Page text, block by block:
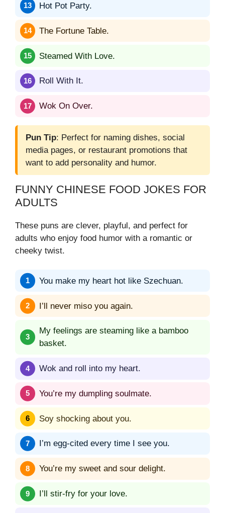
Hot Pot Party.
The Fortune Table.
Steamed With Love.
Roll With It.
Wok On Over.
Pun Tip: Perfect for naming dishes, social
media pages, or restaurant promotions that
want to add personality and humor.
FUNNY CHINESE FOOD JOKES FOR
ADULTS
These puns are clever, playful, and perfect for
adults who enjoy food humor with a romantic or
cheeky twist.
You make my heart hot like Szechuan.
I’ll never miso you again.
My feelings are steaming like a bamboo
basket.
Wok and roll into my heart.
You’re my dumpling soulmate.
Soy shocking about you.
I’m egg-cited every time I see you.
You’re my sweet and sour delight.
I’ll stir-fry for your love.